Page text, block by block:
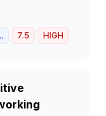
7.5 HIGH